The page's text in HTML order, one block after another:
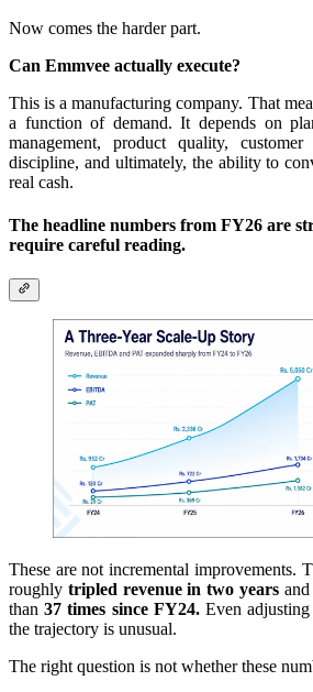
Now comes the harder part.
Can Emmvee actually execute?
This is a manufacturing company. That
a function of demand. It depends on
management, product quality,
discipline, and ultimately, the ability to
real cash.
The headline numbers from FY26 are
require careful reading.
These are not incremental improvements.
roughly tripled revenue in two years
than37 times since FY24.Even adjusting
the trajectory is unusual.
The right question is not whether these